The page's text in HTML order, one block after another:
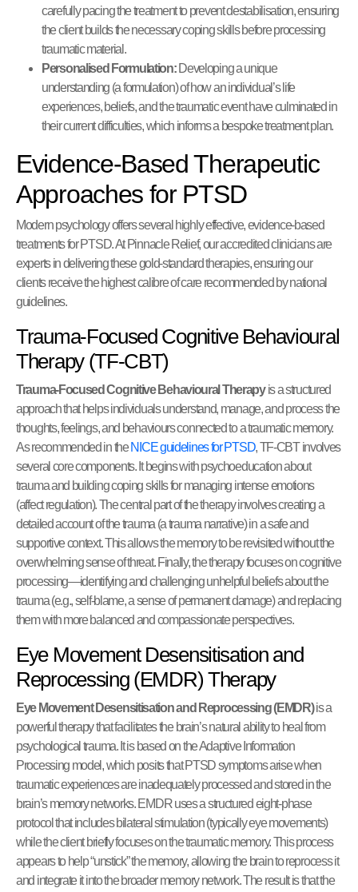
carefully pacing the treatment to prevent destabilisation, ensuring
the client builds the necessary coping skills before processing
traumatic material.
Personalised Formulation:Developing a unique
understanding (a formulation) of how an individual’s life
experiences, beliefs, and the traumatic event have culminated in
their current difficulties, which informs a bespoke treatment plan.
Evidence-Based Therapeutic
Approaches for PTSD
Modern psychology offers several highly effective, evidence-based
treatments for PTSD. At Pinnacle Relief, our accredited clinicians are
experts in delivering these gold-standard therapies, ensuring our
clients receive the highest calibre of care recommended by national
guidelines.
Trauma-Focused Cognitive Behavioural
Therapy (TF-CBT)
Trauma-Focused Cognitive Behavioural Therapyis a structured
approach that helps individuals understand, manage, and process the
thoughts, feelings, and behaviours connected to a traumatic memory.
As recommended in theNICE guidelines for PTSD, TF-CBT involves
several core components. It begins with psychoeducation about
trauma and building coping skills for managing intense emotions
(affect regulation). The central part of the therapy involves creating a
detailed account of the trauma (a trauma narrative) in a safe and
supportive context. This allows the memory to be revisited without the
overwhelming sense of threat. Finally, the therapy focuses on cognitive
processing—identifying and challenging unhelpful beliefs about the
trauma (e.g., self-blame, a sense of permanent damage) and replacing
them with more balanced and compassionate perspectives.
Eye Movement Desensitisation and
Reprocessing (EMDR) Therapy
Eye Movement Desensitisation and Reprocessing (EMDR)is a
powerful therapy that facilitates the brain’s natural ability to heal from
psychological trauma. It is based on the Adaptive Information
Processing model, which posits that PTSD symptoms arise when
traumatic experiences are inadequately processed and stored in the
brain’s memory networks. EMDR uses a structured eight-phase
protocol that includes bilateral stimulation (typically eye movements)
while the client briefly focuses on the traumatic memory. This process
appears to help “unstick” the memory, allowing the brain to reprocess it
and integrate it into the broader memory network. The result is that the